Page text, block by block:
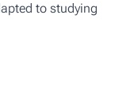
to studying